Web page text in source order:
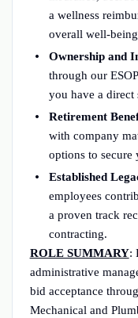
a wellness
overall well-
Ownership and
through our
you have a direct
Retirement
with company
options to
Established
employees
a proven track
contracting.
ROLE SUMMARY:
administrative
bid acceptance
Mechanical and